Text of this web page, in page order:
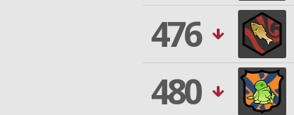
476
480